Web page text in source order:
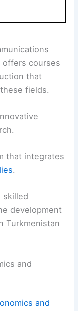
offers courses
that
fields.
that integrates
.
skilled
development
Turkmenistan
and
and